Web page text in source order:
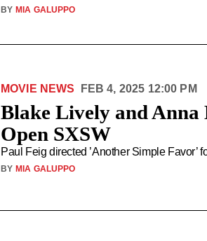
BY MIA GALUPPO
Blake Lively and Anna
Open SXSW
Paul Feig directed ’Another Simple
MOVIE NEWS FEB 4, 2025 12:00 PM
BY MIA GALUPPO